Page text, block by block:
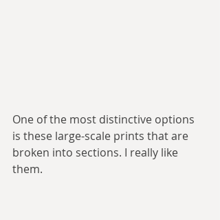
One of the most distinctive options
is these large-scale prints that are
broken into sections. I really like
them.